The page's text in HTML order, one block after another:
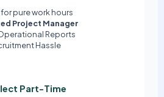
for pure work hours
Project Manager
Reports
Hassle
Part-Time